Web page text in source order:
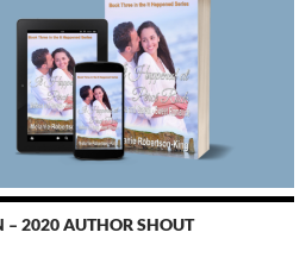
– 2020 AUTHOR SHOUT